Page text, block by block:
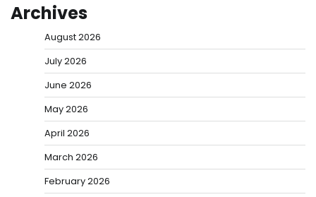
Archives
August 2026
July 2026
June 2026
May 2026
April 2026
March 2026
February 2026